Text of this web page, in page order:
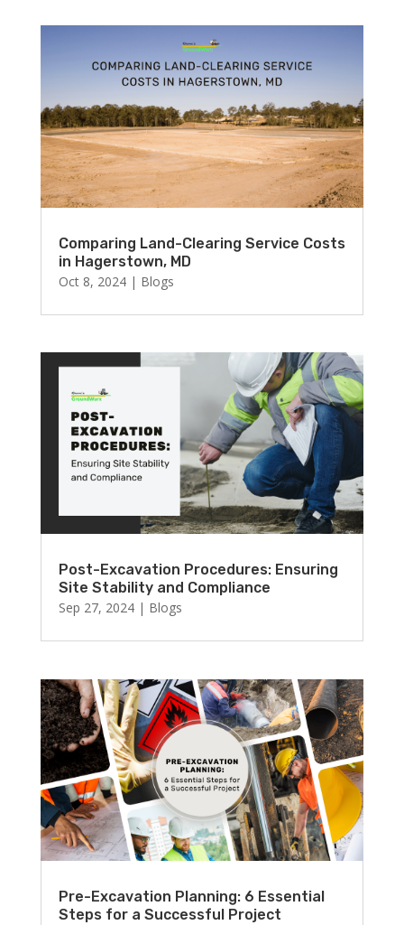
Comparing Land-Clearing Service Costs
in Hagerstown, MD
Oct 8, 2024| Blogs
Post-Excavation Procedures: Ensuring
Site Stability and Compliance
Sep 27, 2024| Blogs
Pre-Excavation Planning: 6 Essential
Steps for a Successful Project